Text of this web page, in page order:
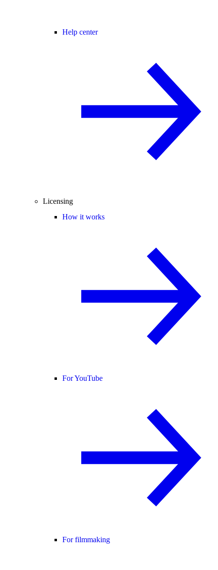
Help center
Licensing
How it works
For YouTube
For filmmaking